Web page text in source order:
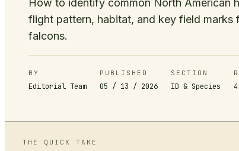
How to identify common North American
flight pattern, habitat, and key field marks
falcons.
BY
Editorial Team
PUBLISHED
05 / 13 / 2026
SECTION
ID & Species 4
THE QUICK TAKE